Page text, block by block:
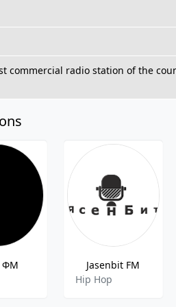
commercial radio station of the
ФМ
Jasenbit FM
Hip Hop